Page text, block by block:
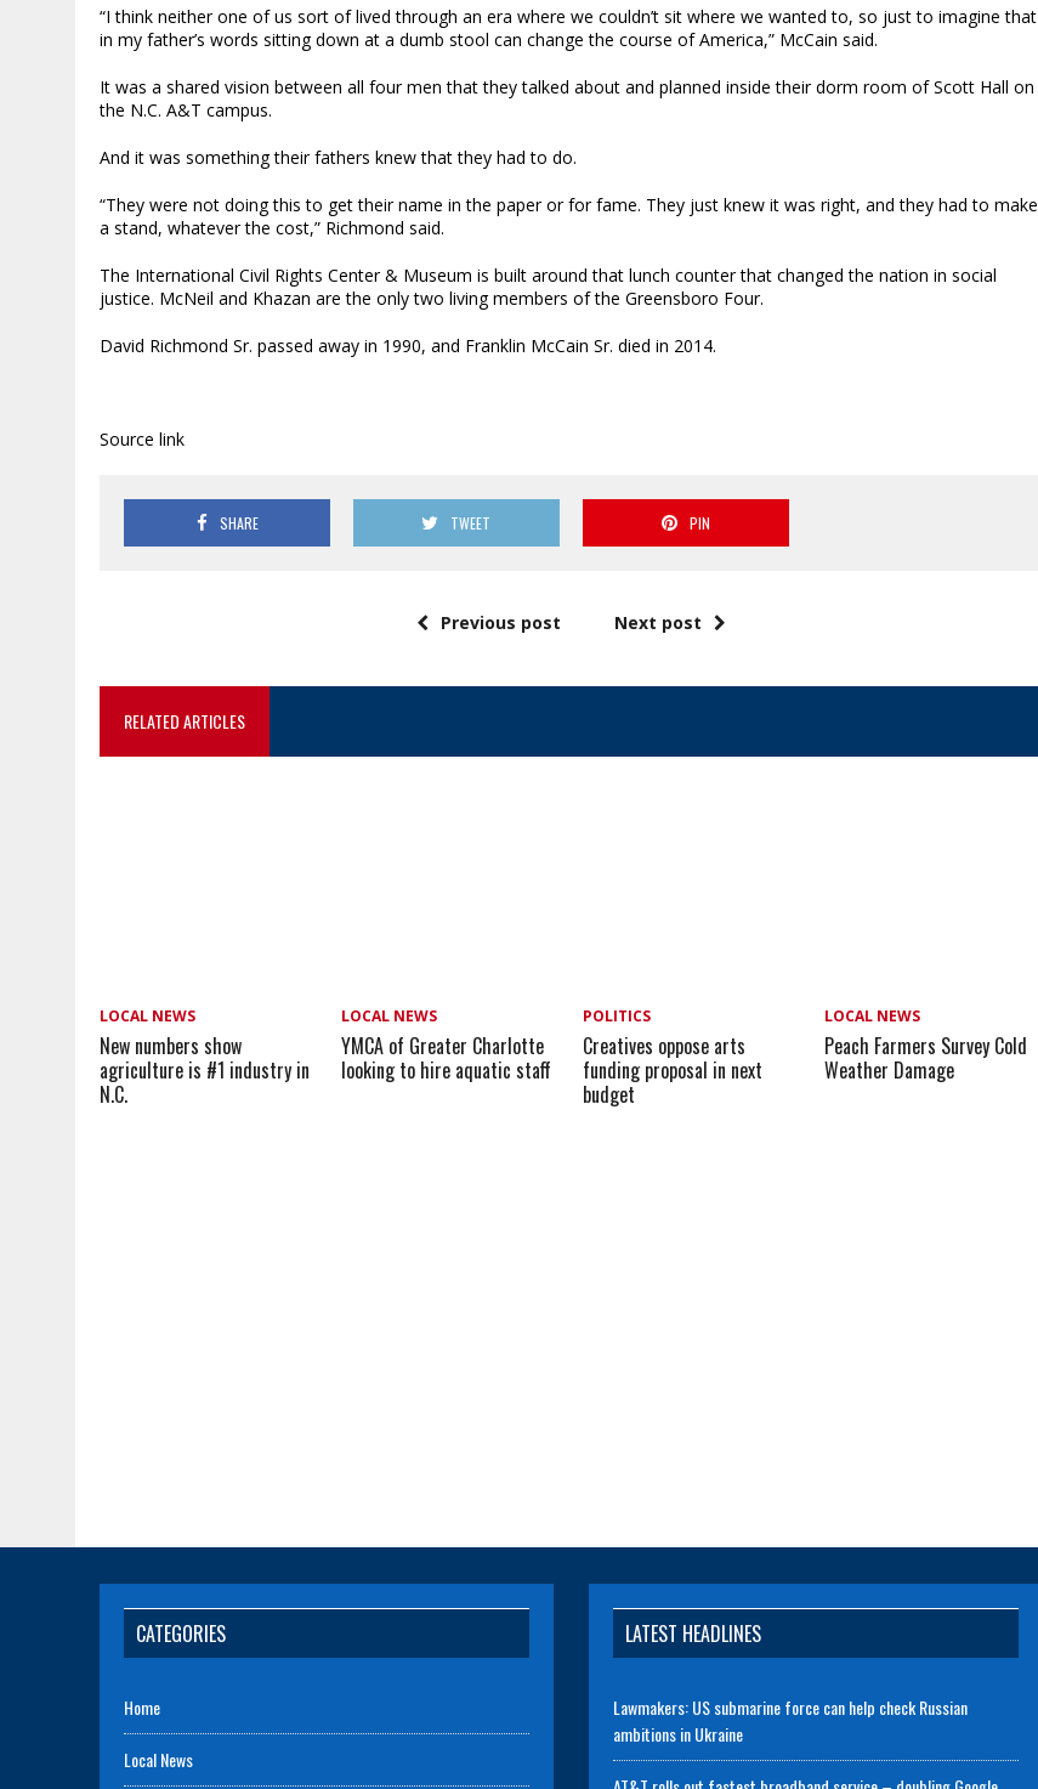
“I think neither one of us sort of lived through an era where we couldn’t sit where we wanted to, so just to imagine that
in my father’s words sitting down at a dumb stool can change the course of America,” McCain said.
It was a shared vision between all four men that they talked about and planned inside their dorm room of Scott Hall on
the N.C. A&T campus.
And it was something their fathers knew that they had to do.
“They were not doing this to get their name in the paper or for fame. They just knew it was right, and they had to make
a stand, whatever the cost,” Richmond said.
The International Civil Rights Center & Museum is built around that lunch counter that changed the nation in social
justice. McNeil and Khazan are the only two living members of the Greensboro Four.
David Richmond Sr. passed away in 1990, and Franklin McCain Sr. died in 2014.
Source link
SHARE TWEET PIN
Previous post Next post
RELATED ARTICLES
LOCAL NEWS
New numbers show
agriculture is #1 industry in
N.C.
LOCAL NEWS
YMCA of Greater Charlotte
looking to hire aquatic staff
POLITICS
Creatives oppose arts
funding proposal in next
budget
LOCAL NEWS
Peach Farmers Survey Cold
Weather Damage
CATEGORIES
Home
Local News
LATEST HEADLINES
Lawmakers: US submarine force can help check Russian
ambitions in Ukraine